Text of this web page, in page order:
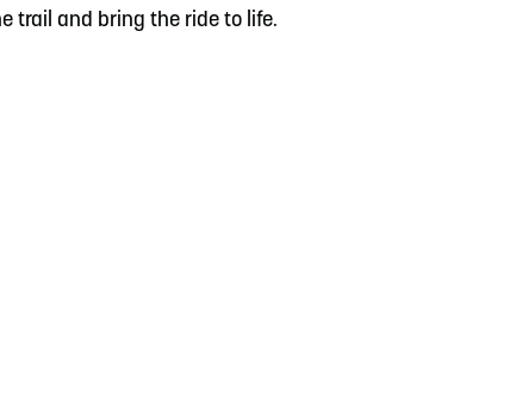
trail and bring the ride to life.